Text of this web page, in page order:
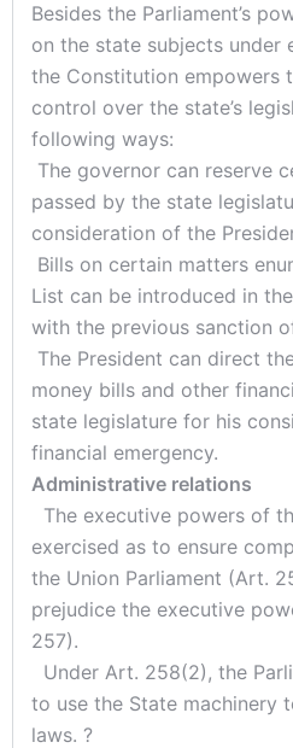
Besides the Parliament’s
on the state subjects under
the Constitution empowers
control over the state’s
following ways:
The governor can reserve
passed by the state
consideration of the
Bills on certain matters
List can be introduced in
with the previous sanction
The President can direct
money bills and other
state legislature for his
financial emergency.
Administrative relations
The executive powers of
exercised as to ensure
the Union Parliament (Art.
prejudice the executive
257).
Under Art. 258(2), the
to use the State machinery
laws. ?